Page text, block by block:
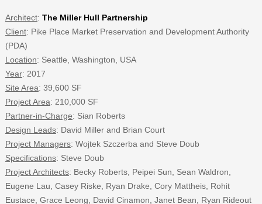
Architect: The Miller Hull Partnership
Client: Pike Place Market Preservation and Development Authority
(PDA)
Location: Seattle, Washington, USA
Year: 2017
Site Area: 39,600 SF
Project Area: 210,000 SF
Partner-in-Charge: Sian Roberts
Design Leads: David Miller and Brian Court
Project Managers: Wojtek Szczerba and Steve Doub
Specifications: Steve Doub
Project Architects: Becky Roberts, Peipei Sun, Sean Waldron,
Eugene Lau, Casey Riske, Ryan Drake, Cory Mattheis, Rohit
Eustace, Grace Leong, David Cinamon, Janet Bean, Ryan Rideout